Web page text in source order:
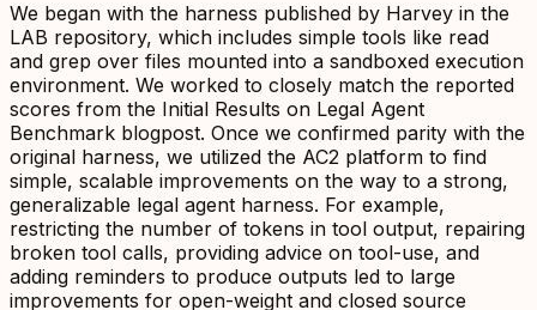
We began with the harness published by Harvey in the
LAB repository, which includes simple tools like read
and grep over files mounted into a sandboxed execution
environment. We worked to closely match the reported
scores from the Initial Results on Legal Agent
Benchmark blogpost. Once we confirmed parity with the
original harness, we utilized the AC2 platform to find
simple, scalable improvements on the way to a strong,
generalizable legal agent harness. For example,
restricting the number of tokens in tool output, repairing
broken tool calls, providing advice on tool-use, and
adding reminders to produce outputs led to large
improvements for open-weight and closed source